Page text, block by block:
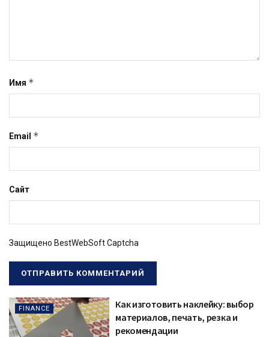
Имя *
Email *
Сайт
Защищено BestWebSoft Captcha
FINANCE
Как изготовить наклейку: выбор
материалов, печать, резка и
рекомендации